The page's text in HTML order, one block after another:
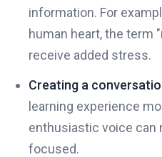
information. For
human heart, the term
receive added stress.
Creating a
learning experience
enthusiastic voice can
focused.